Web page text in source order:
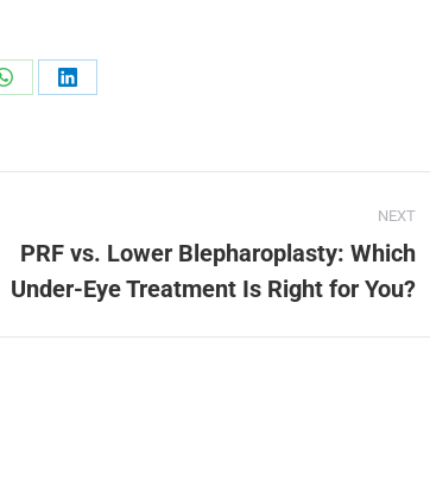
NEXT
PRF vs. Lower Blepharoplasty: Which
Under-Eye Treatment Is Right for You?